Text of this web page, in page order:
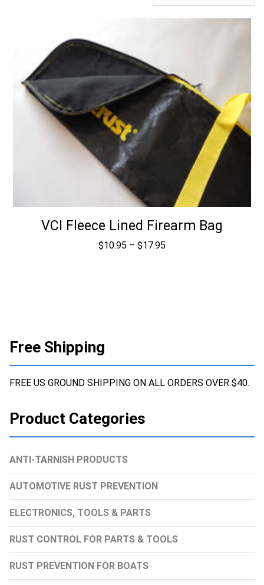
VCI Fleece Lined Firearm Bag
$10.95 – $17.95
Free Shipping
FREE US GROUND SHIPPING ON ALL ORDERS OVER $40.
Product Categories
ANTI-TARNISH PRODUCTS
AUTOMOTIVE RUST PREVENTION
ELECTRONICS, TOOLS & PARTS
RUST CONTROL FOR PARTS & TOOLS
RUST PREVENTION FOR BOATS